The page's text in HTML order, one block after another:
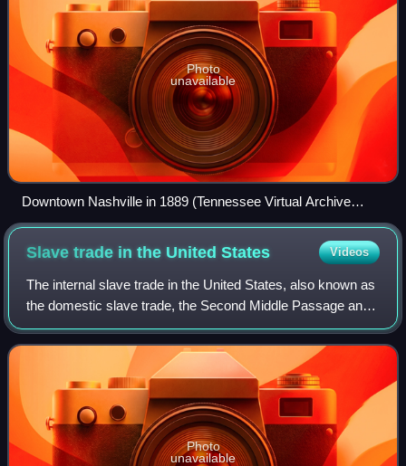
Photo
unavailable
Downtown Nashville in 1889 (Tennessee Virtual Archive
44624)
Slave trade in the UnitedStates Videos
The internal slave trade in the United States, also known as
the domestic slave trade, the Second Middle Passage and
the interregional slave trade, was the mercantile trade of
enslaved people within t
Photo
unavailable